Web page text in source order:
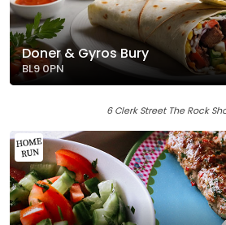
Doner & Gyros Bury
BL9 0PN
6 Clerk Street The Rock